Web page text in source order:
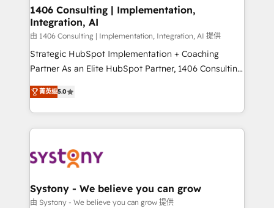
allowing companies to optimize processes and meet
the needs of the customer. We are part of Impresoft
Group, a group of specialized and complementary
companies that divide their offer into 4
Competence Centers: Smart Manufacturing,
The synergies generated by these integrations,
together with the combination of talents, skills,
to accompany companies on their digital
transformation journey.
1406 Consulting | Implementation,
Integration, AI
由 1406 Consulting | Implementation, Integration, AI 提供
Strategic HubSpot Implementation + Coaching
Partner As an Elite HubSpot Partner, 1406 Consulting
helps mid-market revenue teams transform how
they sell, market, and serve. We don't just build your
HubSpot—we teach your team to own it, then stay
to help you keep winning. What We Do ⚙️ CRM
Data & Content 📈 Sales & Marketing Alignment +
Agent Creation 🔄 Custom Integrations & Data
Migration Why 1406 We become part of your team.
菁英级5.0
Systony - We believe you can grow
由 Systony - We believe you can grow 提供